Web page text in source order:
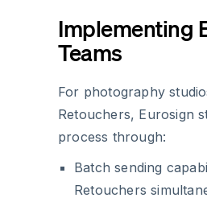
Implementing
Teams
For photography
Retouchers, Eurosign
process through:
Batch sending
Retouchers